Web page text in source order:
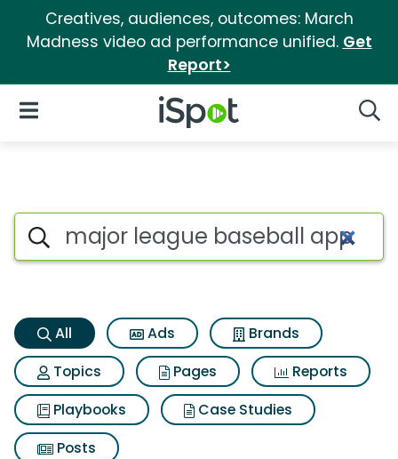
Creatives, audiences, outcomes: March
Madness video ad performance unified. Get
Report>
iSpot Logo
Open Navigation
Major league baseball app
Search iSpot
All Ads
Brands
Topics
Pages
Reports
Playbooks
Case Studies
Posts